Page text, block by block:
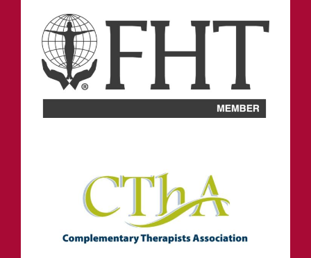
OPENING HOURS